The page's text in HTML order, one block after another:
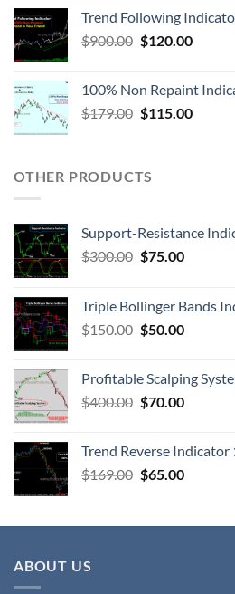
Trend Following
$900.00 $120.00
100% Non Repaint
$179.00 $115.00
OTHER PRODUCTS
Support-Resistance
$300.00 $75.00
Triple Bollinger Bands
$150.00 $50.00
Profitable Scalping
$400.00 $70.00
Trend Reverse
$169.00 $65.00
ABOUT US